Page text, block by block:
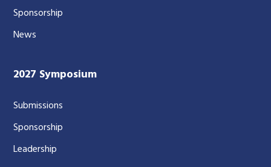
Sponsorship
News
2027 Symposium
Submissions
Sponsorship
Leadership